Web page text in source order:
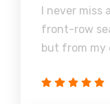
I never miss
front-row
but from my